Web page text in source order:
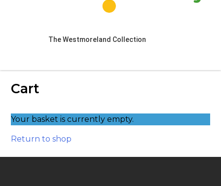
The Westmoreland Collection
Cart
Your basket is currently empty.
Return to shop